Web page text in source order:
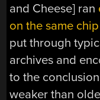
and Cheese] ran
on the same
put through
archives and
to the
weaker than